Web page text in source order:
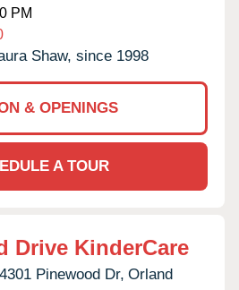
PM
Shaw, since 1998
& OPENINGS
A TOUR
Drive KinderCare
Pinewood Dr, Orland